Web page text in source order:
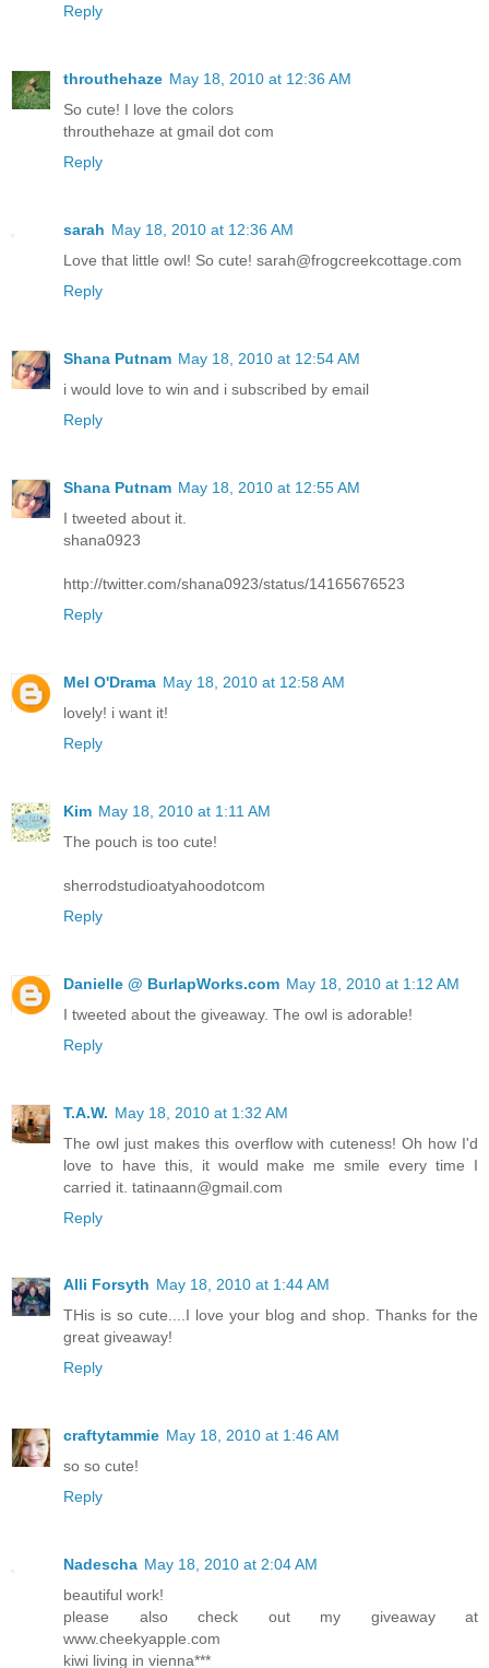
Reply
throuthehaze May 18, 2010 at 12:36 AM
So cute! I love the colors
throuthehaze at gmail dot com
Reply
sarah May 18, 2010 at 12:36 AM
Love that little owl! So cute! sarah@frogcreekcottage.com
Reply
Shana Putnam May 18, 2010 at 12:54 AM
i would love to win and i subscribed by email
Reply
Shana Putnam May 18, 2010 at 12:55 AM
I tweeted about it.
shana0923
http://twitter.com/shana0923/status/14165676523
Reply
Mel O'Drama May 18, 2010 at 12:58 AM
lovely! i want it!
Reply
Kim May 18, 2010 at 1:11 AM
The pouch is too cute!
sherrodstudioatyahoodotcom
Reply
Danielle @ BurlapWorks.com May 18, 2010 at 1:12 AM
I tweeted about the giveaway. The owl is adorable!
Reply
T.A.W. May 18, 2010 at 1:32 AM
The owl just makes this overflow with cuteness! Oh how I'd
love to have this, it would make me smile every time I
carried it. tatinaann@gmail.com
Reply
Alli Forsyth May 18, 2010 at 1:44 AM
THis is so cute....I love your blog and shop. Thanks for the
great giveaway!
Reply
craftytammie May 18, 2010 at 1:46 AM
so so cute!
Reply
Nadescha May 18, 2010 at 2:04 AM
beautiful work!
please also check out my giveaway at
www.cheekyapple.com
kiwi living in vienna***